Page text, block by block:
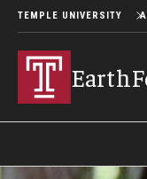
TEMPLE UNIVERSITY